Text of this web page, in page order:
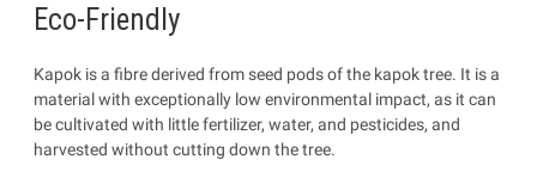
Eco-Friendly
Kapok is a fibre derived from seed pods of the kapok tree. It is a
material with exceptionally low environmental impact, as it can
be cultivated with little fertilizer, water, and pesticides, and
harvested without cutting down the tree.